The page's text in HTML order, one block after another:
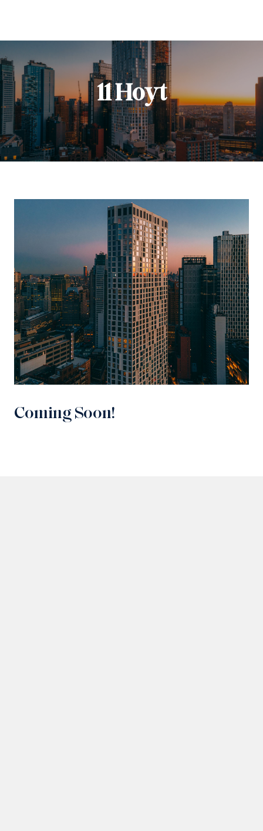
11 Hoyt
Coming Soon!